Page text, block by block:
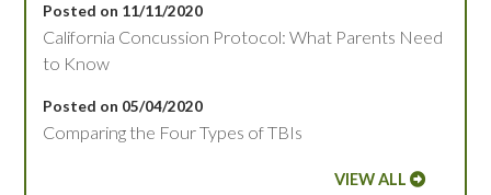
Posted on 11/11/2020
California Concussion Protocol: What Parents Need
to Know
Posted on 05/04/2020
Comparing the Four Types of TBIs
VIEW ALL